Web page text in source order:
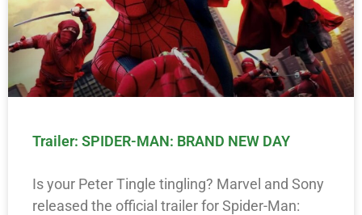
Trailer: SPIDER-MAN: BRAND NEW DAY
Is your Peter Tingle tingling? Marvel and Sony
released the official trailer for Spider-Man: